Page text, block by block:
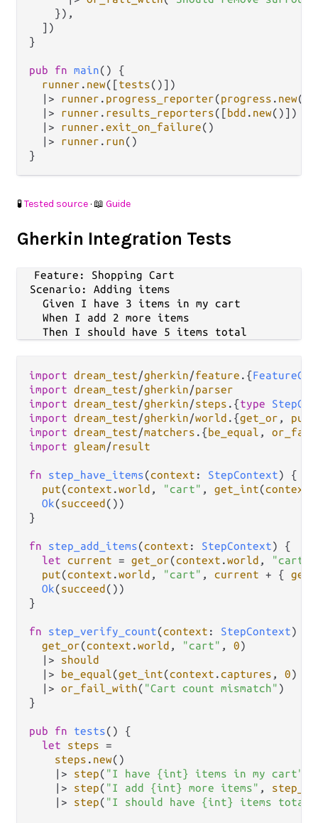
    }),
  ])
}
pub fn main() {
runner . new([tests()])
|>
runner . progress_reporter(progress . new())
|>
runner . results_reporters([bdd . new()])
|>
runner .exit_on_failure()
|>
runner . run()
🧪Tested source · 📖 Guide
Gherkin Integration Tests
Feature: Shopping Cart
  Scenario: Adding items
    Given I have 3 items in my cart
    When I add 2 more items
import dream_test/gherkin/feature . {
import dream_test/gherkin/parser
import dream_test/gherkin/steps . {type
import dream_test/gherkin/world . {get_or , put
import dream_test/matchers . {be_equal ,
import gleam/result
fn step_have_items(context : StepContext) {
put(context .world , "cart" , get_int(context
Ok(succeed ())
}
fn step_add_items(context : StepContext) {
let current = get_or(context .world , "cart"
put(context .world , "cart" , current + {
Ok(succeed ())
}
fn step_verify_count(context : StepContext) {
get_or(context .world , "cart" , 0)
|>
should
|>
be_equal(get_int(context .captures , 0)
|> or_fail_with( "Cart count mismatch" )
}
pub fn tests() {
let
steps =
steps . new()
|>
step( "I have {int} items in my cart"
|>
step( "I add {int} more items" ,
|>
step( "I should have {int} items total"